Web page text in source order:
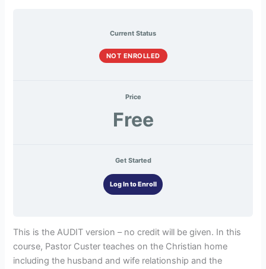
Current Status
NOT ENROLLED
Price
Free
Get Started
Log In to Enroll
This is the AUDIT version – no credit will be given. In this
course, Pastor Custer teaches on the Christian home
including the husband and wife relationship and the